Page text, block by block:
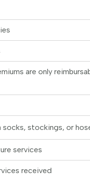
are only
stockings, or
services
received